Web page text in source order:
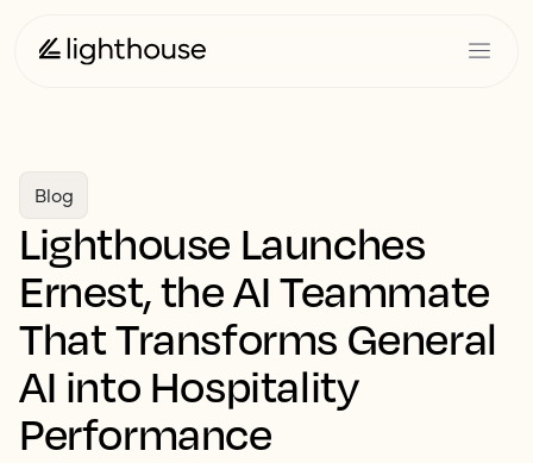
Blog
Lighthouse Launches
Ernest, the AI Teammate
That Transforms General
AI into Hospitality
Performance